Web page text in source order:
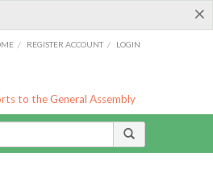
×
/ REGISTER ACCOUNT / LOGIN
to the General Assembly